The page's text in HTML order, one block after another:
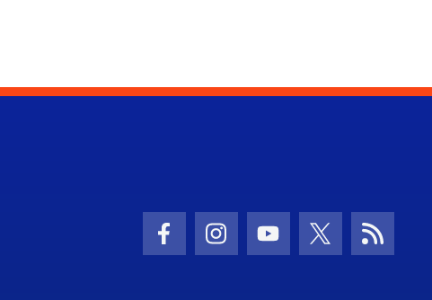
Facebook Icon
Instagram Icon
Youtube Icon
Twitter IconRSS Icon